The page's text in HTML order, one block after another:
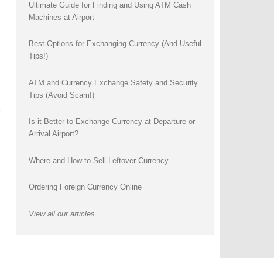
Ultimate Guide for Finding and Using ATM Cash
Machines at Airport
Best Options for Exchanging Currency (And Useful
Tips!)
ATM and Currency Exchange Safety and Security
Tips (Avoid Scam!)
Is it Better to Exchange Currency at Departure or
Arrival Airport?
Where and How to Sell Leftover Currency
Ordering Foreign Currency Online
View all our articles...